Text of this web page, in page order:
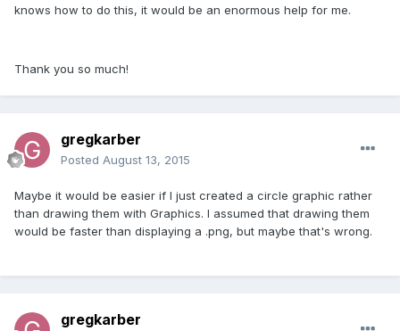
knows how to do this, it would be an enormous help for me.
Thank you so much!
gregkarber
Posted August 13, 2015
Maybe it would be easier if I just created a circle graphic rather
than drawing them with Graphics. I assumed that drawing them
would be faster than displaying a .png, but maybe that's wrong.
gregkarber